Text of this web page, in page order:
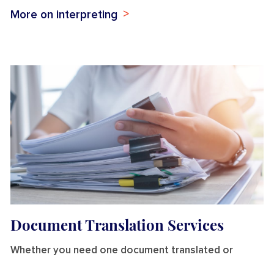
More on interpreting
Document Translation Services
Whether you need one document translated or